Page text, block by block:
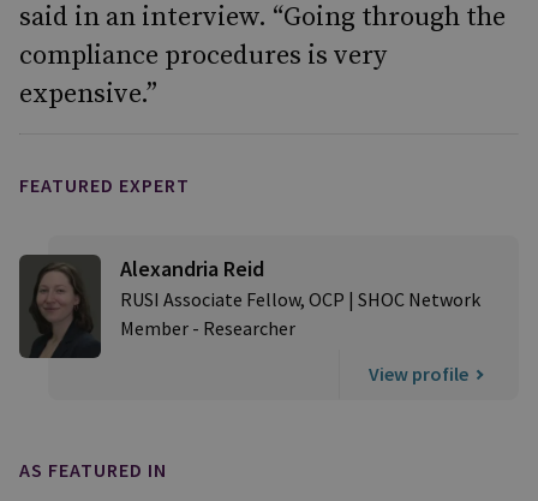
said in an interview. “Going through the
compliance procedures is very
expensive.”
FEATURED EXPERT
Alexandria Reid
RUSI Associate Fellow, OCP | SHOC Network
Member - Researcher
View profile
AS FEATURED IN